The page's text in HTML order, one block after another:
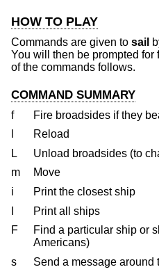
HOW TO PLAY
Commands are given to sail
You will then be prompted for
of the commands follows.
COMMAND SUMMARY
f
Fire broadsides if they
Reload
L
Unload broadsides (to
m
Move
i
Print the closest ship
Print all ships
F
Find a particular ship or
Americans)
s
Send a message around